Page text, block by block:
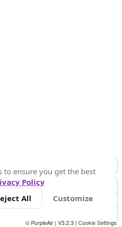
© PurpleAir | V3.2.3 | Cookie Settings
to ensure you get the best
Policy
All Customize